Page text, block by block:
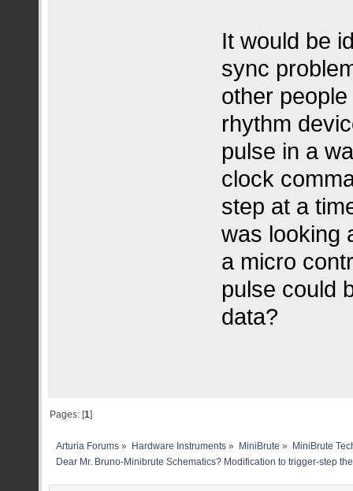
It would be
sync
other
rhythm
pulse in a
clock
step at a
was looking
a micro
pulse could
data?
Pages: [1]
Arturia Forums » Hardware Instruments» MiniBrute »
MiniBrute
Dear Mr. Bruno-Minibrute Schematics? Modification to trigger-step